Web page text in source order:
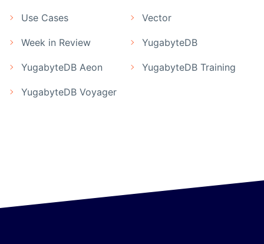
Use Cases Vector
Week in Review YugabyteDB
YugabyteDB Aeon YugabyteDB Training
YugabyteDB Voyager